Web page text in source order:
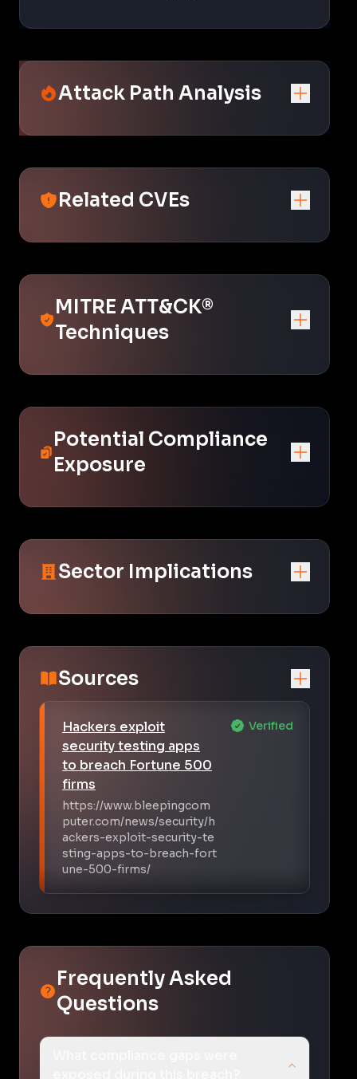
Attack Path Analysis
Related CVEs
MITRE ATT&CK®
Techniques
Potential Compliance
Exposure
Sector Implications
Sources
Hackers exploit
security testing apps
to breach Fortune 500
firms
https://www.bleepingcom
puter.com/news/security/h
ackers-exploit-security-te
sting-apps-to-breach-fort
une-500-firms/
Verified
Frequently Asked
Questions